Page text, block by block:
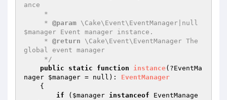
ance
     *
@param \Cake\Event\EventManager|null
$manager Event manager instance.
     *
@return \Cake\Event\EventManager The
global event manager
     */
public
static function instance(?EventMa
nager $manager = null) : EventManager
{
if ( $manager instanceof EventManage